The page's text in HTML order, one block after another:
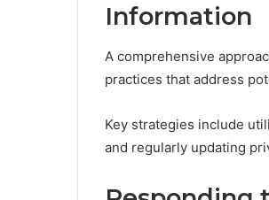
Information
A comprehensive
practices that address
Key strategies include
and regularly updating